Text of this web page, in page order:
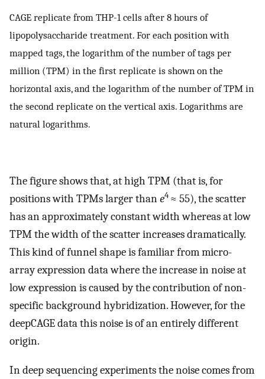
CAGE replicate from THP-1 cells after 8 hours of
lipopolysaccharide treatment. For each position with
mapped tags, the logarithm of the number of tags per
million (TPM) in the first replicate is shown on the
horizontal axis, and the logarithm of the number of TPM in
the second replicate on the vertical axis. Logarithms are
natural logarithms.
The figure shows that, at high TPM (that is, for
positions with TPMs larger thane4 ≈ 55), the scatter
has an approximately constant width whereas at low
TPM the width of the scatter increases dramatically.
This kind of funnel shape is familiar from micro-
array expression data where the increase in noise at
low expression is caused by the contribution of non-
specific background hybridization. However, for the
deepCAGE data this noise is of an entirely different
origin.
In deep sequencing experiments the noise comes from